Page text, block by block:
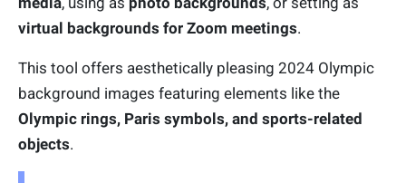
virtual backgrounds for Zoom meetings.
This tool offers aesthetically pleasing 2024 Olympic
background images featuring elements like the
Olympic rings, Paris symbols, and sports-related
objects.